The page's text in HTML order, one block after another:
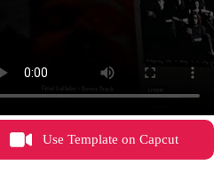
Use Template on Capcut